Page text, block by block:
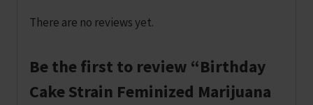
There are no reviews yet.
Be the first to review “Birthday
Cake Strain Feminized Marijuana